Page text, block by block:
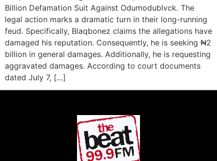
Billion Defamation Suit Against Odumodublvck. The
legal action marks a dramatic turn in their long-running
feud. Specifically, Blaqbonez claims the allegations have
damaged his reputation. Consequently, he is seeking ₦2
billion in general damages. Additionally, he is requesting
aggravated damages. According to court documents
dated July 7, […]